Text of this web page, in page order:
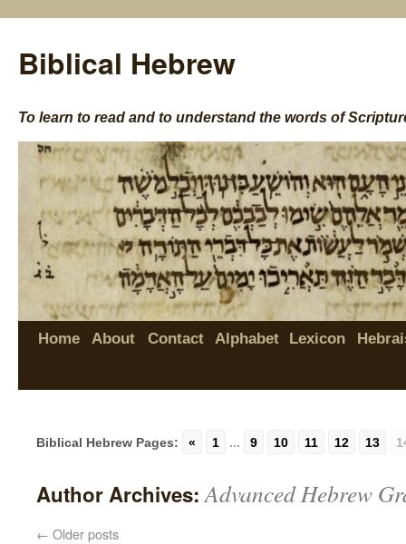
Biblical Hebrew
To learn to read and to understand the words of
Home About Contact Alphabet Lexicon
Biblical Hebrew Pages: « 1 ... 9 10 11 12 13
Author Archives:Advanced Hebrew
← Older posts